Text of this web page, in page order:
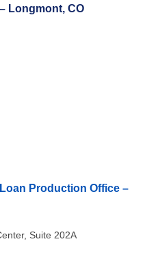
Longmont, CO
Production Office –
Suite 202A